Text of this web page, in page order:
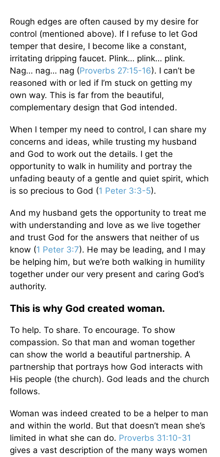
Rough edges are often caused by my desire for
control (mentioned above). If I refuse to let God
temper that desire, I become like a constant,
irritating dripping faucet. Plink… plink… plink.
Nag… nag… nag (Proverbs 27:15-16). I can’t be
reasoned with or led if I’m stuck on getting my
own way. This is far from the beautiful,
complementary design that God intended.
When I temper my need to control, I can share my
concerns and ideas, while trusting my husband
and God to work out the details. I get the
opportunity to walk in humility and portray the
unfading beauty of a gentle and quiet spirit, which
is so precious to God (1 Peter 3:3-5).
And my husband gets the opportunity to treat me
with understanding and love as we live together
and trust God for the answers that neither of us
know (1 Peter 3:7). He may be leading, and I may
be helping him, but we’re both walking in humility
together under our very present and caring God’s
authority.
This is why God created woman.
To help. To share. To encourage. To show
compassion. So that man and woman together
can show the world a beautiful partnership. A
partnership that portrays how God interacts with
His people (the church). God leads and the church
follows.
Woman was indeed created to be a helper to man
and within the world. But that doesn’t mean she’s
limited in what she can do. Proverbs 31:10-31
gives a vast description of the many ways women